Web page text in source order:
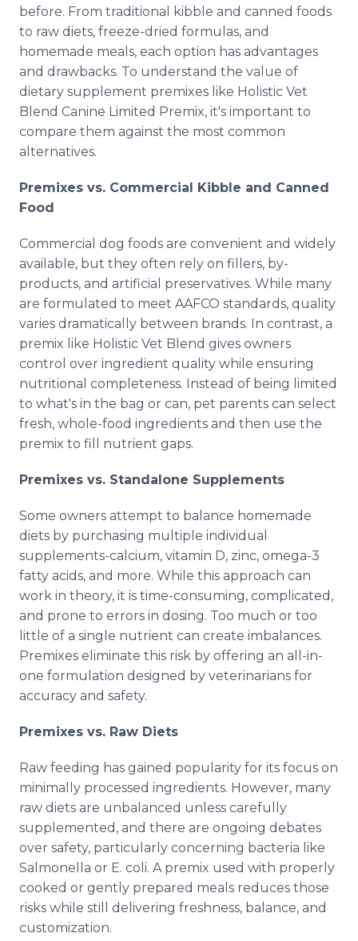
before. From traditional kibble and canned foods
to raw diets, freeze-dried formulas, and
homemade meals, each option has advantages
and drawbacks. To understand the value of
dietary supplement premixes like Holistic Vet
Blend Canine Limited Premix, it's important to
compare them against the most common
alternatives.
Premixes vs. Commercial Kibble and Canned
Food
Commercial dog foods are convenient and widely
available, but they often rely on fillers, by-
products, and artificial preservatives. While many
are formulated to meet AAFCO standards, quality
varies dramatically between brands. In contrast, a
premix like Holistic Vet Blend gives owners
control over ingredient quality while ensuring
nutritional completeness. Instead of being limited
to what's in the bag or can, pet parents can select
fresh, whole-food ingredients and then use the
premix to fill nutrient gaps.
Premixes vs. Standalone Supplements
Some owners attempt to balance homemade
diets by purchasing multiple individual
supplements-calcium, vitamin D, zinc, omega-3
fatty acids, and more. While this approach can
work in theory, it is time-consuming, complicated,
and prone to errors in dosing. Too much or too
little of a single nutrient can create imbalances.
Premixes eliminate this risk by offering an all-in-
one formulation designed by veterinarians for
accuracy and safety.
Premixes vs. Raw Diets
Raw feeding has gained popularity for its focus on
minimally processed ingredients. However, many
raw diets are unbalanced unless carefully
supplemented, and there are ongoing debates
over safety, particularly concerning bacteria like
Salmonella or E. coli. A premix used with properly
cooked or gently prepared meals reduces those
risks while still delivering freshness, balance, and
customization.